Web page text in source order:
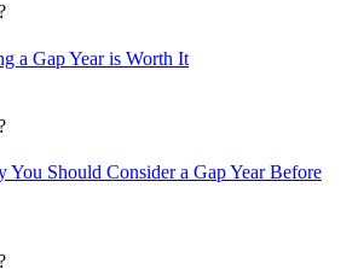
a Gap Year is Worth It
You Should Consider a Gap Year Before